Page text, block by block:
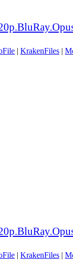
| KrakenFiles |
| KrakenFiles |